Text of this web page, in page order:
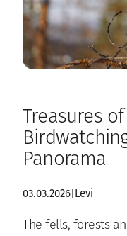
Treasures
Panorama
03.03.2026 Levi
The fells, forests